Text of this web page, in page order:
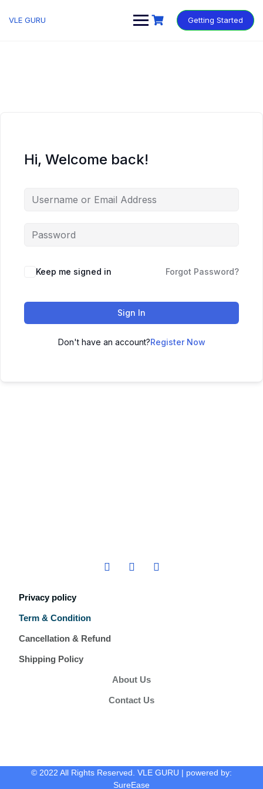
VLE GURU Getting Started
Hi, Welcome back!
Keep me signed in Forgot Password?
Sign In
Don't have an account?Register Now
Privacy policy
Term & Condition
Cancellation & Refund
Shipping Policy
About Us
Contact Us
© 2022 All Rights Reserved. VLE GURU | powered by:
SureEase